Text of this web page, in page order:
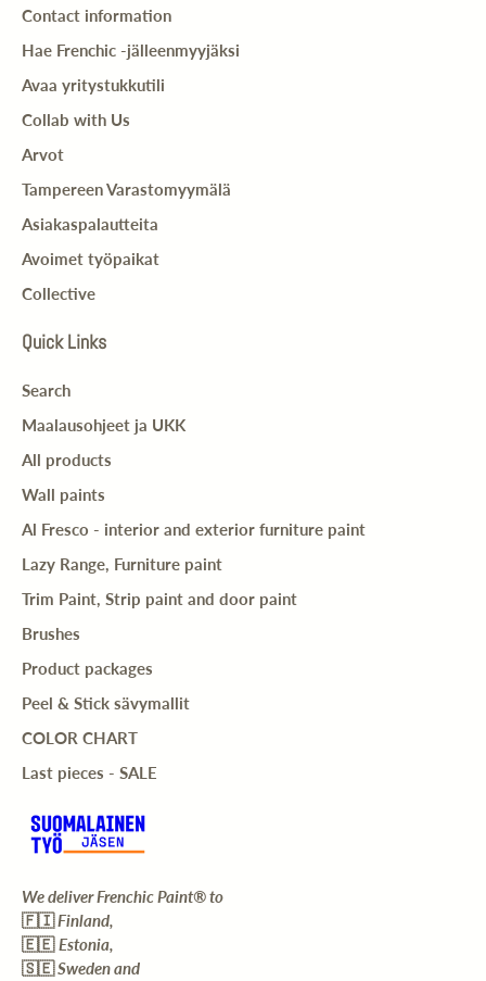
Contact information
Hae Frenchic -jälleenmyyjäksi
Avaa yritystukkutili
Collab with Us
Arvot
Tampereen Varastomyymälä
Asiakaspalautteita
Avoimet työpaikat
Collective
Quick Links
Search
Maalausohjeet ja UKK
All products
Wall paints
Al Fresco - interior and exterior furniture paint
Lazy Range, Furniture paint
Trim Paint, Strip paint and door paint
Brushes
Product packages
Peel & Stick sävymallit
COLOR CHART
Last pieces - SALE
We deliver Frenchic Paint® to
🇫🇮Finland,
🇪🇪Estonia,
🇸🇪Sweden and